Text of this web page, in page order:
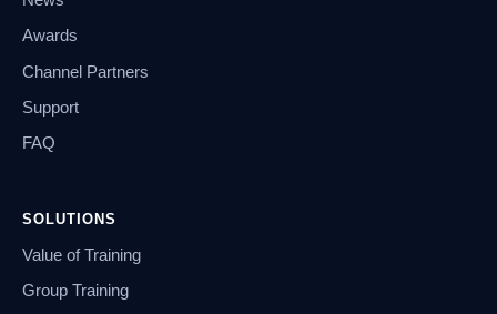
Awards
Channel Partners
Support
FAQ
SOLUTIONS
Value of Training
Group Training